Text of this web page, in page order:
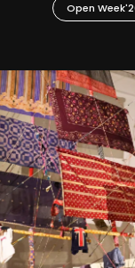
Open Week'26